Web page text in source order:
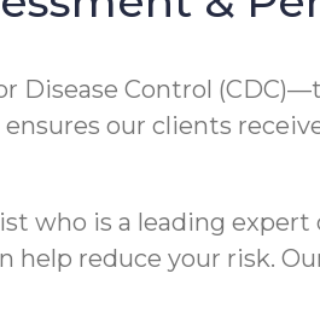
Disease Control
our clients
who is a leading
reduce your risk.